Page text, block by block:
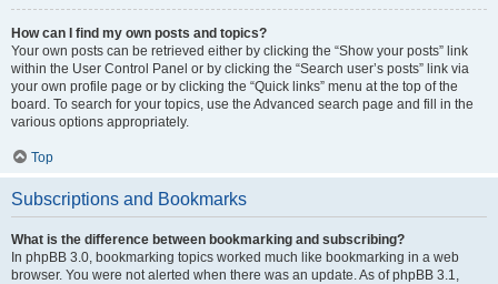
How can I find my own posts and topics?
Your own posts can be retrieved either by clicking the “Show your posts” link
within the User Control Panel or by clicking the “Search user’s posts” link via
your own profile page or by clicking the “Quick links” menu at the top of the
board. To search for your topics, use the Advanced search page and fill in the
various options appropriately.
Top
Subscriptions and Bookmarks
What is the difference between bookmarking and subscribing?
In phpBB 3.0, bookmarking topics worked much like bookmarking in a web
browser. You were not alerted when there was an update. As of phpBB 3.1,